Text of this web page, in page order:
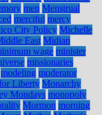
men Menstrual
merciful mercy
City Policy Michelle
East Midian
wage minister
missionaries
modeling moderator
Liberty Monarchy
Mondays monopoly
Mormon morning